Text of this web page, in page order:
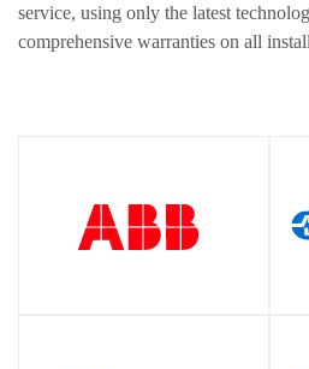
service, using only the latest
comprehensive warranties on all